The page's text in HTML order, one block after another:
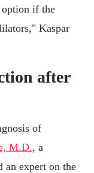
option if the
Kaspar
after
of
M.D., a
expert on the